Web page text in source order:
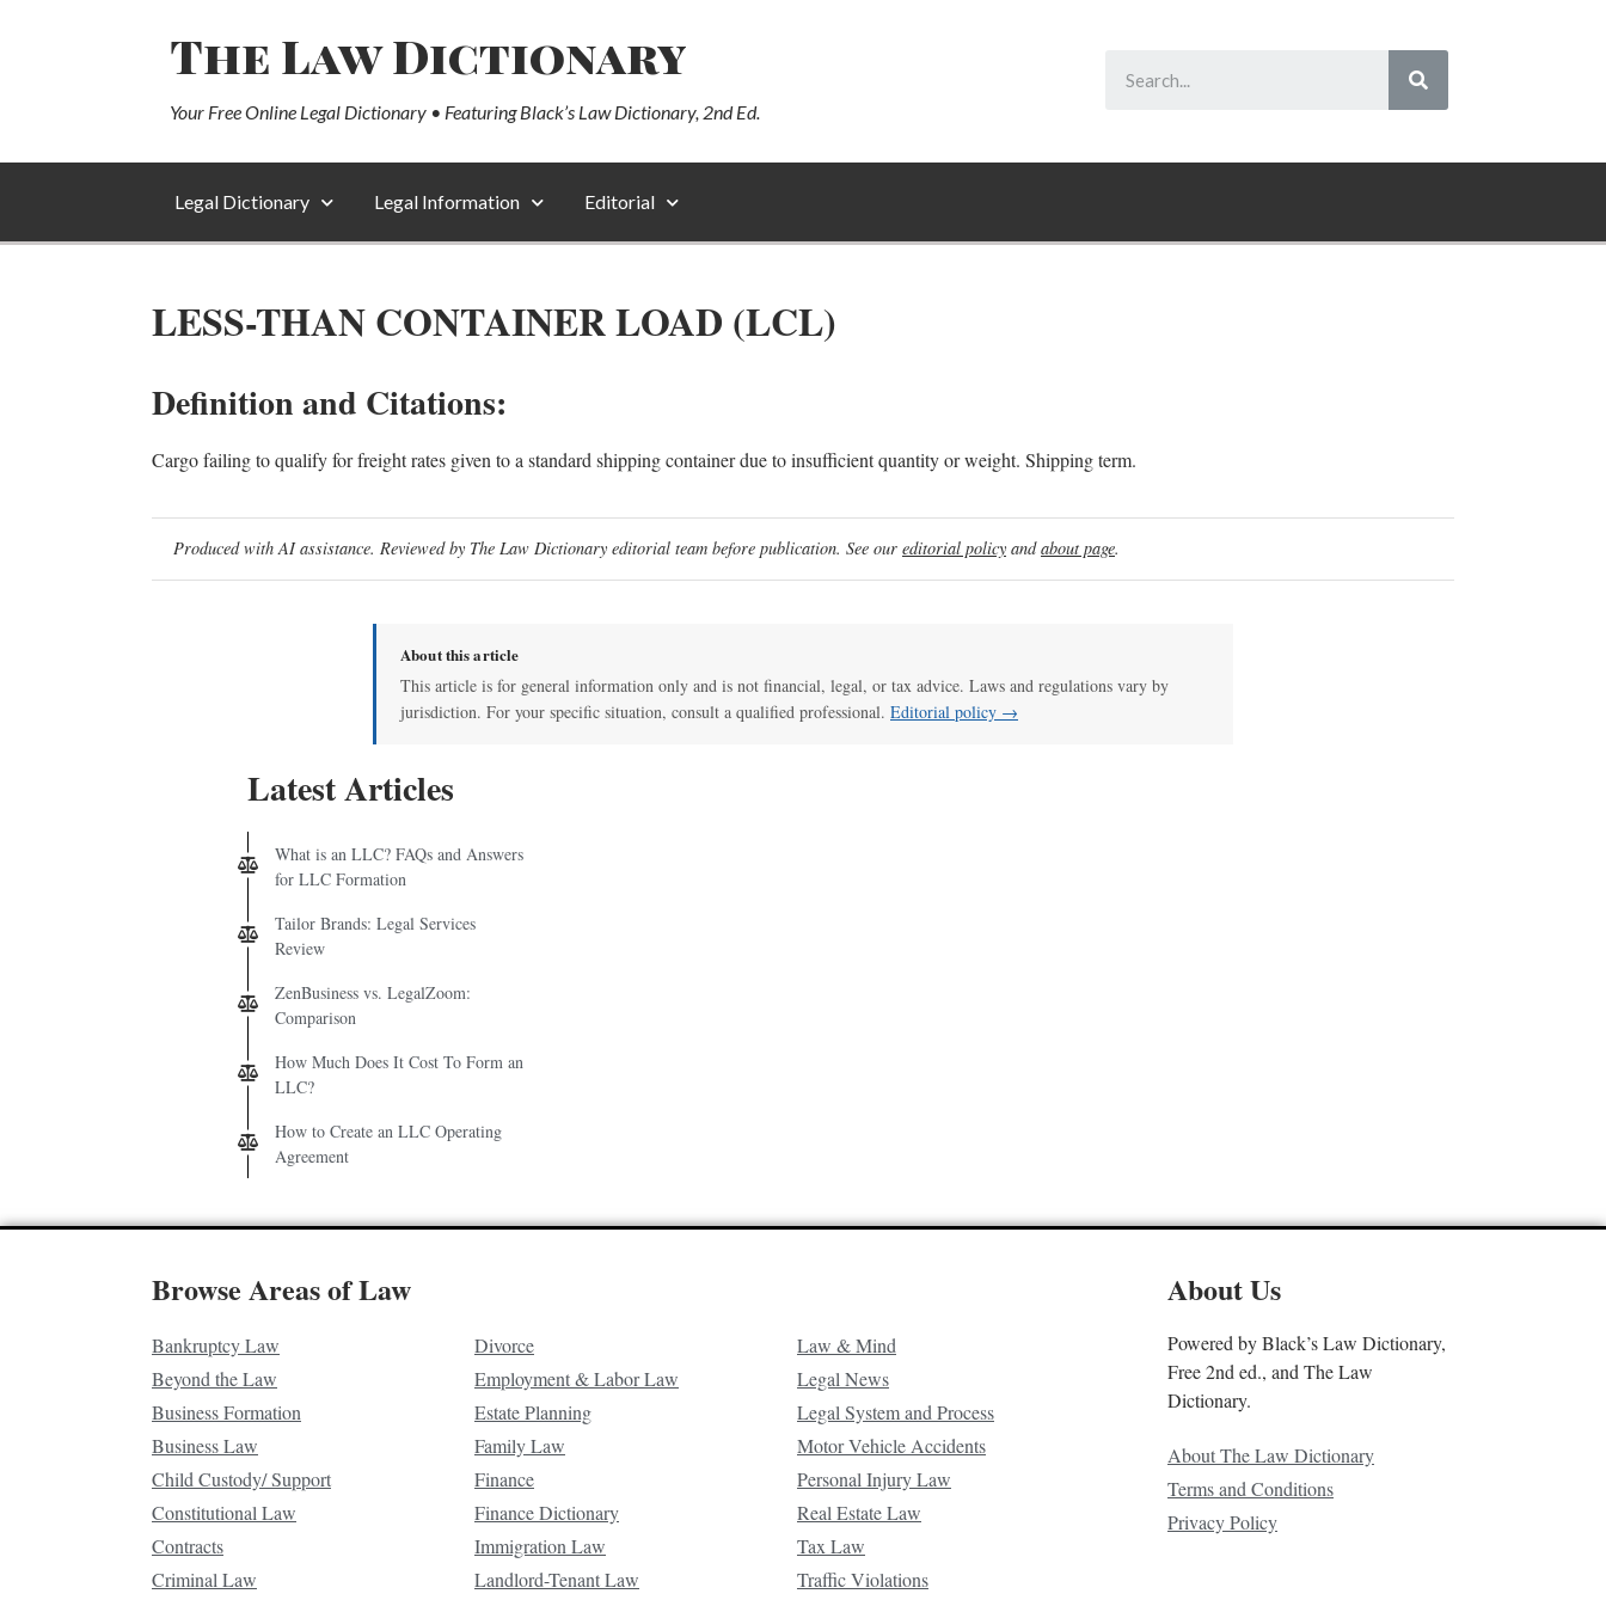
The Law Dictionary
Your Free Online Legal Dictionary • Featuring Black’s Law Dictionary, 2nd Ed.
Legal Dictionary Legal Information Editorial
LESS-THAN CONTAINER LOAD (LCL)
Definition and Citations:
Cargo failing to qualify for freight rates given to a standard shipping container due to insufficient quantity or weight. Shipping term.
Produced with AI assistance. Reviewed by The Law Dictionary editorial team before publication. See our editorial policy andabout page.
About this article
This article is for general information only and is not financial, legal, or tax advice. Laws and regulations vary by
jurisdiction. For your specific situation, consult a qualified professional. Editorial policy →
Latest Articles
What is an LLC? FAQs and Answers
for LLC Formation
Tailor Brands: Legal Services
Review
ZenBusiness vs. LegalZoom:
Comparison
How Much Does It Cost To Form an
LLC?
How to Create an LLC Operating
Agreement
Browse Areas of Law
Bankruptcy Law
Beyond the Law
Business Formation
Business Law
Child Custody/ Support
Constitutional Law
Contracts
Criminal Law
Divorce
Employment & Labor Law
Estate Planning
Family Law
Finance
Finance Dictionary
Immigration Law
Landlord-Tenant Law
Law & Mind
Legal News
Legal System and Process
Motor Vehicle Accidents
Personal Injury Law
Real Estate Law
Tax Law
Traffic Violations
About Us
Powered by Black’s Law Dictionary,
Free 2nd ed., and The Law
Dictionary.
About The Law Dictionary
Terms and Conditions
Privacy Policy